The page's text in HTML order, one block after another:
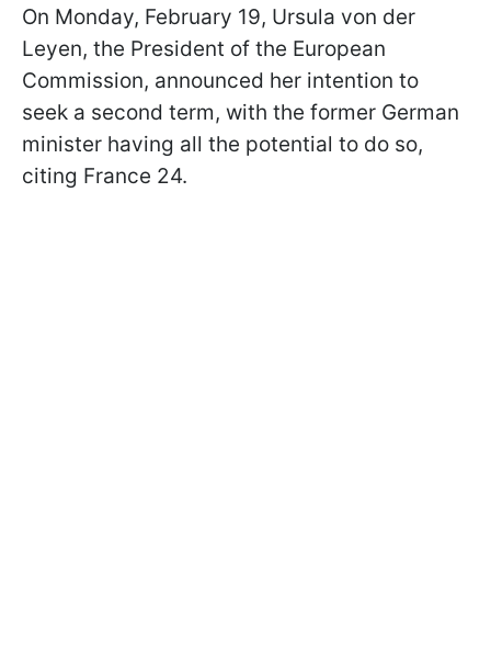
On Monday, February 19, Ursula von der
Leyen, the President of the European
Commission, announced her intention to
seek a second term, with the former German
minister having all the potential to do so,
citing France 24.